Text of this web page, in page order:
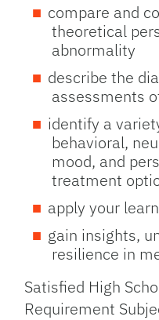
compare and
theoretical
abnormality
describe the
assessments
identify a
behavioral,
mood, and
treatment
apply your
gain insights,
resilience in
Satisfied High
Requirement